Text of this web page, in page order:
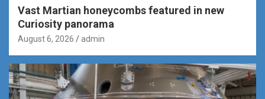
Vast Martian honeycombs featured in new
Curiosity panorama
August 6, 2026 admin